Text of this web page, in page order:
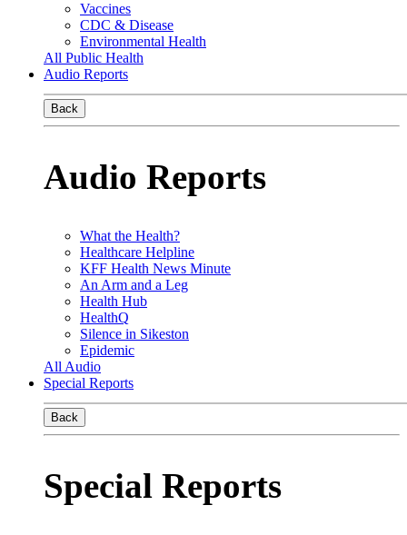
Vaccines
CDC & Disease
Environmental Health
All Public Health
Audio Reports
Back
Audio Reports
What the Health?
Healthcare Helpline
KFF Health News Minute
An Arm and a Leg
Health Hub
HealthQ
Silence in Sikeston
Epidemic
All Audio
Special Reports
Back
Special Reports